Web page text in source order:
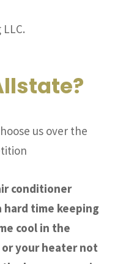
us over the
conditioner
hard time keeping
cool in the
or your heater not